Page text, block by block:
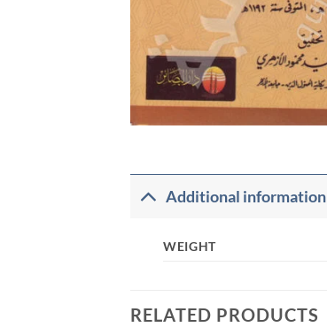
Additional information
WEIGHT
RELATED PRODUCTS